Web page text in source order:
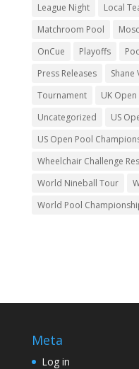
League Night
Local
Matchroom Pool
OnCue
Playoffs
Press Releases
Shane
Tournament
UK
Uncategorized
US
US Open Pool
Wheelchair Challenge
World Nineball Tour
World Pool
Meta
Log in